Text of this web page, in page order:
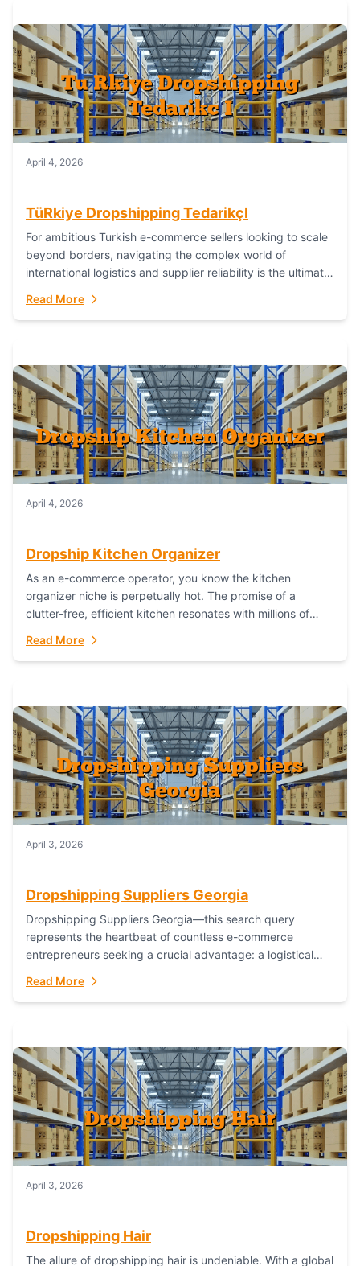
April 4, 2026
TüRkiye Dropshipping TedarikçI
For ambitious Turkish e-commerce sellers looking to scale
beyond borders, navigating the complex world of
international logistics and supplier reliability is the ultimate
Read More
April 4, 2026
Dropship Kitchen Organizer
As an e-commerce operator, you know the kitchen
organizer niche is perpetually hot. The promise of a
clutter-free, efficient kitchen resonates with millions of
Read More
April 3, 2026
Dropshipping Suppliers Georgia
Dropshipping Suppliers Georgia—this search query
represents the heartbeat of countless e-commerce
entrepreneurs seeking a crucial advantage: a logistical
capability. For businesses targeting the...
Read More
April 3, 2026
Dropshipping Hair
The allure of dropshipping hair is undeniable. With a global